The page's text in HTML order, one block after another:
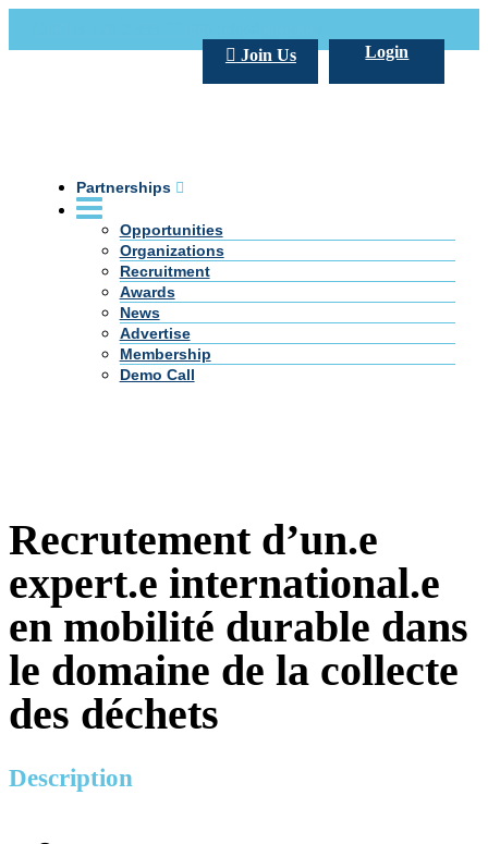
Login
Join Us
Partnerships
Opportunities
Organizations
Recruitment
Awards
News
Advertise
Membership
Demo Call
Recrutement d’un.e
expert.e international.e
en mobilité durable dans
le domaine de la collecte
des déchets
Description